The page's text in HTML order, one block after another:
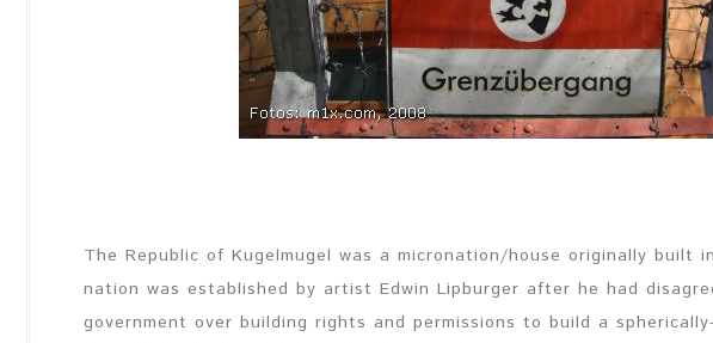
The Republic of Kugelmugel was a micronation/house originally built
nation was established by artist Edwin Lipburger after he had
government over building rights and permissions to build a